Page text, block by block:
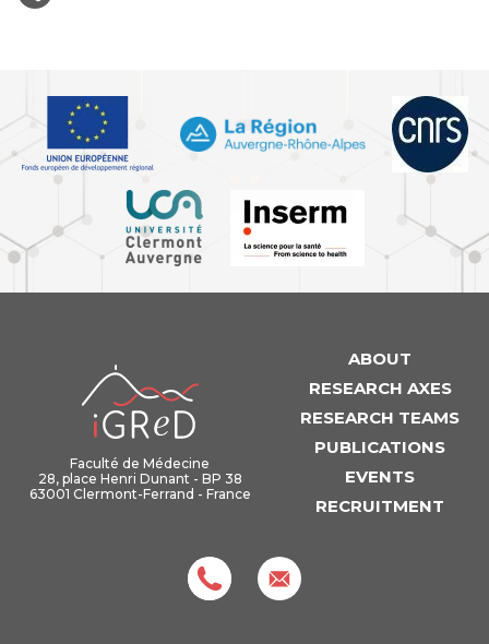
Faculté de Médecine
28, place Henri Dunant - BP 38
63001 Clermont-Ferrand - France
ABOUT
RESEARCH AXES
RESEARCH TEAMS
PUBLICATIONS
EVENTS
RECRUITMENT